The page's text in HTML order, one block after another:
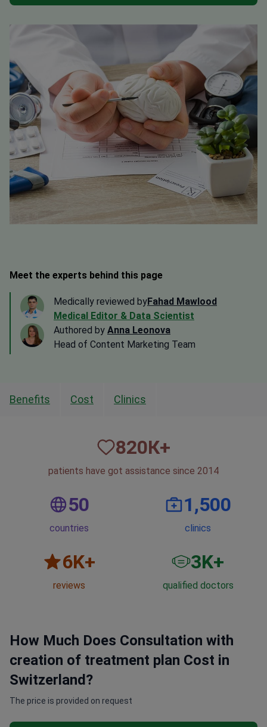
Meet the experts behind this page
Medically reviewed byFahad Mawlood
Medical Editor & Data Scientist
Authored by Anna Leonova
Head of Content Marketing Team
Benefits Cost Clinics
820К+
patients have got assistance since 2014
50
countries
1,500
clinics
6K+
reviews
3K+
qualified doctors
How Much Does Consultation with
creation of treatment plan Cost in
Switzerland?
The price is provided on request